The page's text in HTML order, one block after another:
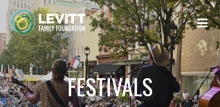
FESTIVALS